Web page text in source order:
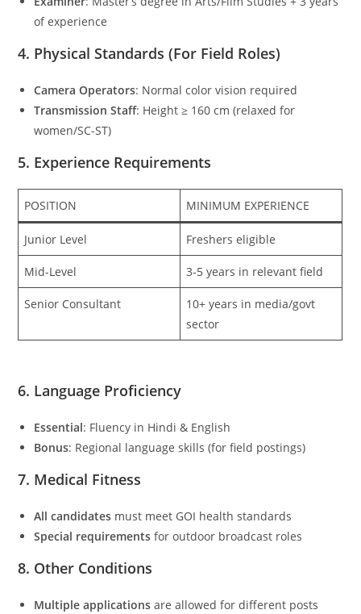
of experience
4. Physical Standards (For Field Roles)
Camera Operators: Normal color vision required
Transmission Staff: Height ≥ 160 cm (relaxed for
women/SC-ST)
5. Experience Requirements
POSITION MINIMUM EXPERIENCE
Junior Level Freshers eligible
Mid-Level 3-5 years in relevant field
Senior Consultant
10+ years in media/govt
sector
6. Language Proficiency
Essential: Fluency in Hindi & English
Bonus: Regional language skills (for field postings)
7. Medical Fitness
All candidates must meet GOI health standards
Special requirements for outdoor broadcast roles
8. Other Conditions
Multiple applications are allowed for different posts